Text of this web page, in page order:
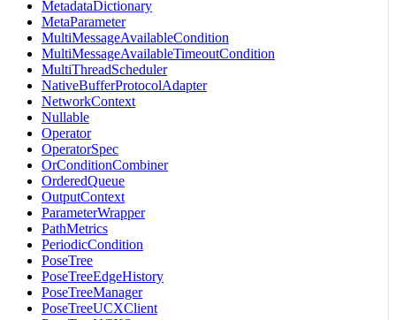
MetadataDictionary
MetaParameter
MultiMessageAvailableCondition
MultiMessageAvailableTimeoutCondition
MultiThreadScheduler
NativeBufferProtocolAdapter
NetworkContext
Nullable
Operator
OperatorSpec
OrConditionCombiner
OrderedQueue
OutputContext
ParameterWrapper
PathMetrics
PeriodicCondition
PoseTree
PoseTreeEdgeHistory
PoseTreeManager
PoseTreeUCXClient